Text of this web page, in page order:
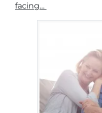
facing…